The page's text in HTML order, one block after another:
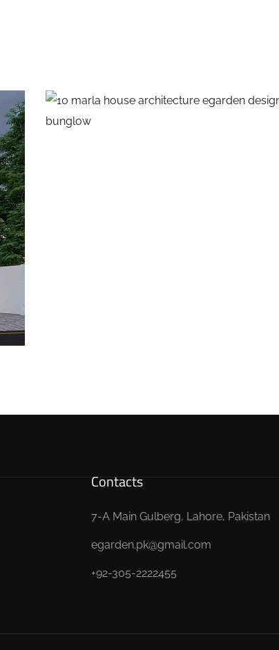
10 Marla House
Contacts
7-A Main Gulberg, Lahore, Pakistan
egarden.pk@gmail.com
+92-305-2222455